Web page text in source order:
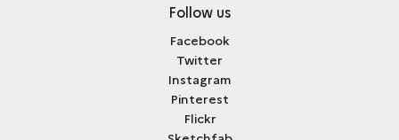
Follow us
Facebook
Twitter
Instagram
Pinterest
Flickr